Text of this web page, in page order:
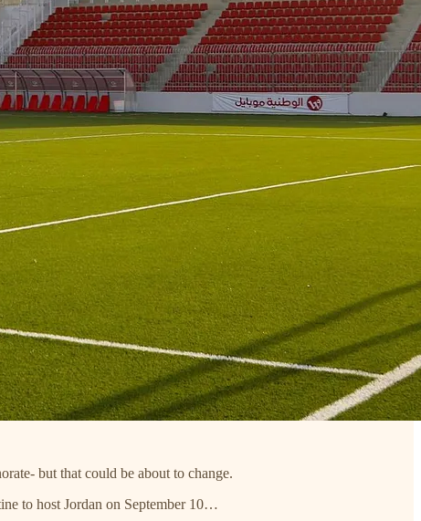
but that could be about to change.
to host Jordan on September 10…